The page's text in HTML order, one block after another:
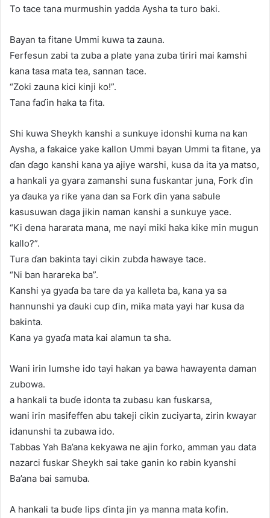
To tace tana murmushin yadda Aysha ta turo baki.
Bayan ta fitane Ummi kuwa ta zauna.
Ferfesun zabi ta zuba a plate yana zuba tiriri mai ƙamshi
kana tasa mata tea, sannan tace.
“Zoki zauna kici kinji ko!”.
Tana faɗin haka ta fita.
Shi kuwa Sheykh kanshi a sunkuye idonshi kuma na kan
Aysha, a fakaice yake kallon Ummi bayan Ummi ta fitane, ya
ɗan ɗago kanshi kana ya ajiye warshi, kusa da ita ya matso,
a hankali ya gyara zamanshi suna fuskantar juna, Fork ɗin
ya ɗauka ya riƙe yana dan sa Fork ɗin yana saɓule
kasusuwan daga jikin naman kanshi a sunkuye yace.
“Ki dena hararata mana, me nayi miki haka kike min mugun
kallo?”.
Tura ɗan bakinta tayi cikin zubda hawaye tace.
“Ni ban harareka ba”.
Kanshi ya gyaɗa ba tare da ya kalleta ba, kana ya sa
hannunshi ya ɗauki cup ɗin, miƙa mata yayi har kusa da
bakinta.
Kana ya gyaɗa mata kai alamun ta sha.
Wani irin lumshe ido tayi hakan ya bawa hawayenta daman
zubowa.
a hankali ta buɗe idonta ta zubasu kan fuskarsa,
wani irin masifeffen abu takeji cikin zuciyarta, zirin kwayar
idanunshi ta zubawa ido.
Tabbas Yah Ba’ana kekyawa ne ajin forko, amman yau data
nazarci fuskar Sheykh sai take ganin ko rabin kyanshi
Ba’ana bai samuba.
A hankali ta buɗe lips ɗinta jin ya manna mata kofin.